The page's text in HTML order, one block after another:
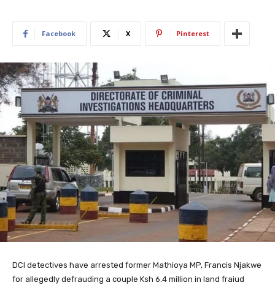
Facebook X Pinterest
DCI detectives have arrested former Mathioya MP, Francis Njakwe
for allegedly defrauding a couple Ksh 6.4 million in land fraiud